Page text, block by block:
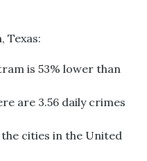
Texas:
is 53% lower than
are 3.56 daily crimes
cities in the United